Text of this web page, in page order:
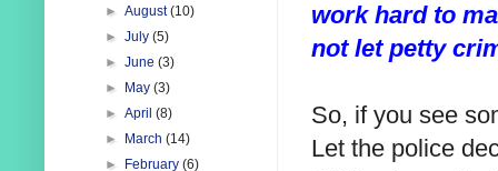
work hard to
not let petty
So, if you see
Let the police
►August(10)
►July(5)
►June(3)
►
May(3)
►April(8)
►
March(14)
►
February(6)